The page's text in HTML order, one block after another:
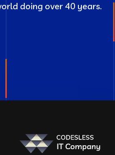
doing over 40 years.